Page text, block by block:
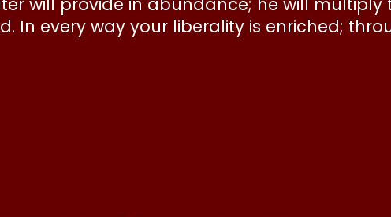
In every way your liberality is enriched;